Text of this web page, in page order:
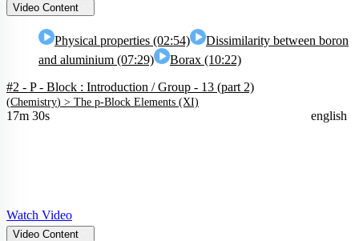
Video Content
Physical properties (02:54)
Dissimilarity between boron
and aluminium (07:29)
Borax (10:22)
#2 - P - Block : Introduction / Group - 13 (part 2)
(Chemistry) > The p-Block Elements (XI)
17m 30s english
Watch Video
Video Content